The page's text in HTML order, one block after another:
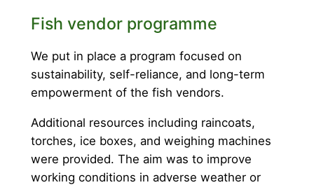
Fish vendor programme
We put in place a program focused on
sustainability, self-reliance, and long-term
empowerment of the fish vendors.
Additional resources including raincoats,
torches, ice boxes, and weighing machines
were provided. The aim was to improve
working conditions in adverse weather or